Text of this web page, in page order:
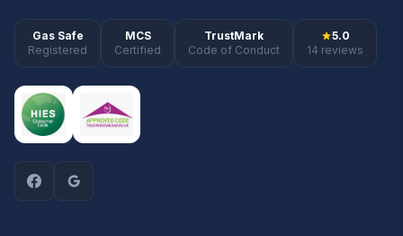
Gas Safe
Registered
MCS
Certified
TrustMark
Code of Conduct
5.0
14 reviews